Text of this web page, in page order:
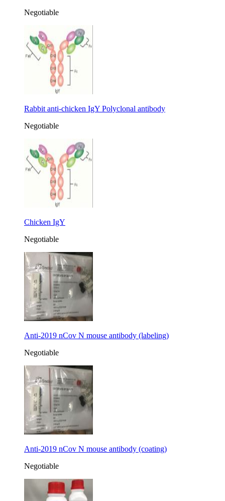
Negotiable
Rabbit anti-chicken IgY Polyclonal antibody
Negotiable
Chicken IgY
Negotiable
Anti-2019 nCov N mouse antibody (labeling)
Negotiable
Anti-2019 nCov N mouse antibody (coating)
Negotiable